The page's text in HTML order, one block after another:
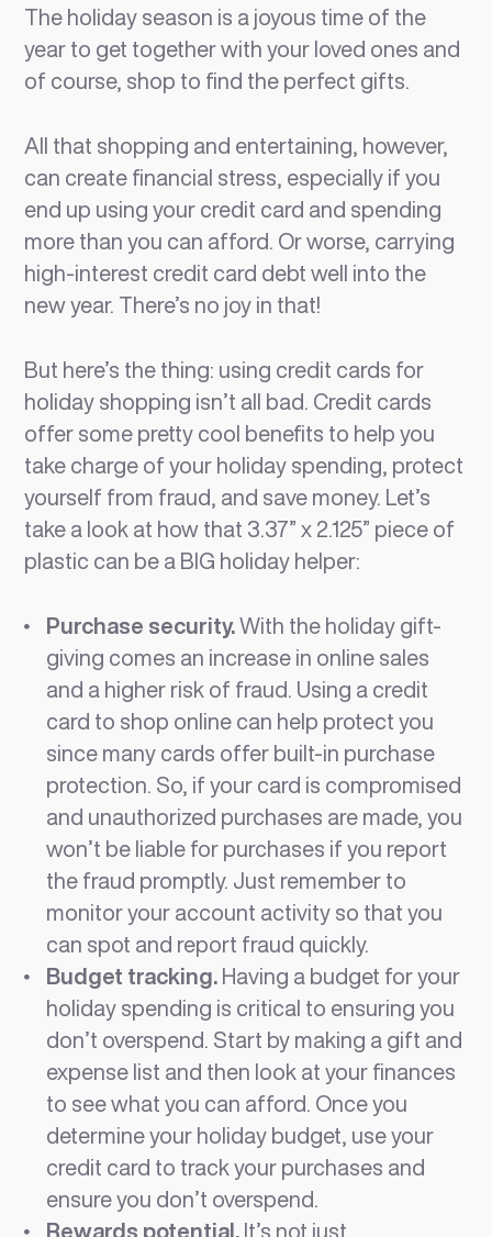
The holiday season is a joyous time of the
year to get together with your loved ones and
of course, shop to find the perfect gifts.
All that shopping and entertaining, however,
can create financial stress, especially if you
end up using your credit card and spending
more than you can afford. Or worse, carrying
high-interest credit card debt well into the
new year. There’s no joy in that!
But here’s the thing: using credit cards for
holiday shopping isn’t all bad. Credit cards
offer some pretty cool benefits to help you
take charge of your holiday spending, protect
yourself from fraud, and save money. Let’s
take a look at how that 3.37” x 2.125” piece of
plastic can be a BIG holiday helper:
Purchase security.With the holiday gift-
giving comes an increase in online sales
and a higher risk of fraud. Using a credit
card to shop online can help protect you
since many cards offer built-in purchase
protection. So, if your card is compromised
and unauthorized purchases are made, you
won’t be liable for purchases if you report
the fraud promptly. Just remember to
monitor your account activity so that you
can spot and report fraud quickly.
Budget tracking.Having a budget for your
holiday spending is critical to ensuring you
don’t overspend. Start by making a gift and
expense list and then look at your finances
to see what you can afford. Once you
determine your holiday budget, use your
credit card to track your purchases and
ensure you don’t overspend.